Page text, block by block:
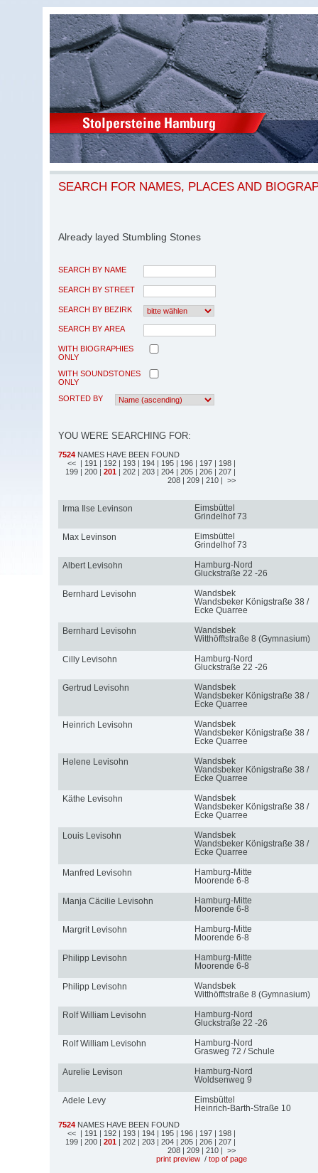
SEARCH FOR NAMES, PLACES AND
Already layed Stumbling Stones
SEARCH BY NAME
SEARCH BY STREET
SEARCH BY BEZIRK
SEARCH BY AREA
WITH BIOGRAPHIES
ONLY
WITH SOUNDSTONES
ONLY
SORTED BY
YOU WERE SEARCHING FOR:
7524 NAMES HAVE BEEN FOUND
<< | 191 | 192 | 193 | 194 | 195 | 196 | 197 | 198 |
199 | 200 | 201 | 202 | 203 | 204 | 205 | 206 | 207 |
208 | 209 | 210 | >>
Irma Ilse Levinson
Eimsbüttel
Grindelhof 73
Max Levinson
Eimsbüttel
Grindelhof 73
Albert Levisohn
Hamburg-Nord
Gluckstraße 22 -26
Bernhard Levisohn
Wandsbek
Wandsbeker Königstraße 38 /
Ecke Quarree
Bernhard Levisohn
Wandsbek
Witthöfftstraße 8 (Gymnasium)
Cilly Levisohn
Hamburg-Nord
Gluckstraße 22 -26
Gertrud Levisohn
Wandsbek
Wandsbeker Königstraße 38 /
Ecke Quarree
Heinrich Levisohn
Wandsbek
Wandsbeker Königstraße 38 /
Ecke Quarree
Helene Levisohn
Wandsbek
Wandsbeker Königstraße 38 /
Ecke Quarree
Käthe Levisohn
Wandsbek
Wandsbeker Königstraße 38 /
Ecke Quarree
Louis Levisohn
Wandsbek
Wandsbeker Königstraße 38 /
Ecke Quarree
Manfred Levisohn
Hamburg-Mitte
Moorende 6-8
Manja Cäcilie Levisohn
Hamburg-Mitte
Moorende 6-8
Margrit Levisohn
Hamburg-Mitte
Moorende 6-8
Philipp Levisohn
Hamburg-Mitte
Moorende 6-8
Philipp Levisohn
Wandsbek
Witthöfftstraße 8 (Gymnasium)
Rolf William Levisohn
Hamburg-Nord
Gluckstraße 22 -26
Rolf William Levisohn
Hamburg-Nord
Grasweg 72 / Schule
Aurelie Levison
Hamburg-Nord
Woldsenweg 9
Adele Levy
Eimsbüttel
Heinrich-Barth-Straße 10
7524 NAMES HAVE BEEN FOUND
<< | 191 | 192 | 193 | 194 | 195 | 196 | 197 | 198 |
199 | 200 | 201 | 202 | 203 | 204 | 205 | 206 | 207 |
208 | 209 | 210 | >>
print preview / top of page